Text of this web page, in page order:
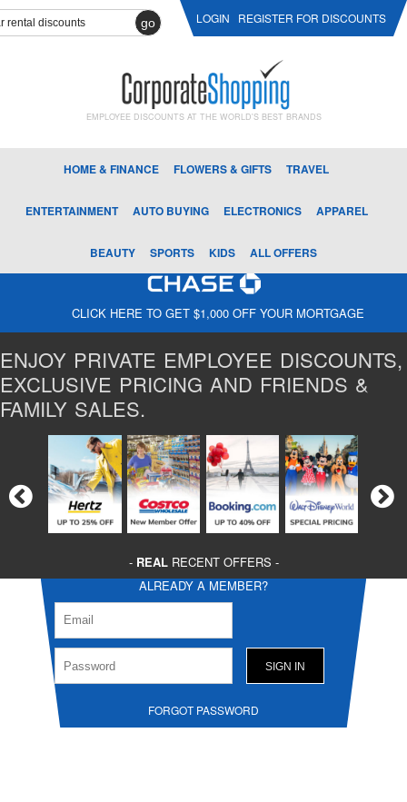
go LOGIN REGISTER FOR DISCOUNTS
EMPLOYEE DISCOUNTS AT THE WORLD'S BEST BRANDS
HOME & FINANCE FLOWERS & GIFTS TRAVEL
ENTERTAINMENT AUTO BUYING ELECTRONICS APPAREL
BEAUTY SPORTS KIDS ALL OFFERS
CLICK HERE TO GET $1,000 OFF YOUR MORTGAGE
ENJOY PRIVATE EMPLOYEE DISCOUNTS,
EXCLUSIVE PRICING AND FRIENDS &
FAMILY SALES.
- REALRECENT OFFERS -
ALREADY A MEMBER?
FORGOT PASSWORD